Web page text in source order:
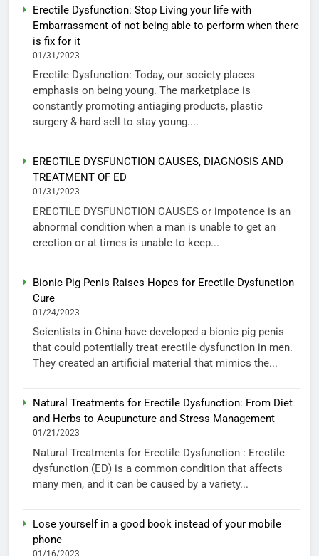
Erectile Dysfunction: Stop Living your life with
Embarrassment of not being able to perform when there
is fix for it
01/31/2023
Erectile Dysfunction: Today, our society places
emphasis on being young. The marketplace is
constantly promoting antiaging products, plastic
surgery & hard sell to stay young....
ERECTILE DYSFUNCTION CAUSES, DIAGNOSIS AND
TREATMENT OF ED
01/31/2023
ERECTILE DYSFUNCTION CAUSES or impotence is an
abnormal condition when a man is unable to get an
erection or at times is unable to keep...
Bionic Pig Penis Raises Hopes for Erectile Dysfunction
Cure
01/24/2023
Scientists in China have developed a bionic pig penis
that could potentially treat erectile dysfunction in men.
They created an artificial material that mimics the...
Natural Treatments for Erectile Dysfunction: From Diet
and Herbs to Acupuncture and Stress Management
01/21/2023
Natural Treatments for Erectile Dysfunction : Erectile
dysfunction (ED) is a common condition that affects
many men, and it can be caused by a variety...
Lose yourself in a good book instead of your mobile
phone
01/16/2023